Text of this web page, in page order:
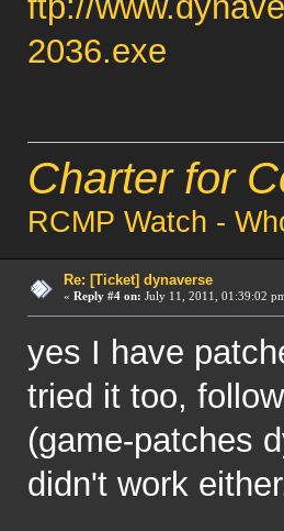
2036.exe
Charter for
RCMP Watch -
Re: [Ticket] dynaverse
« Reply #4 on: July 11, 2011, 01:39:02
yes I have
tried it too,
(game-patches
didn't work